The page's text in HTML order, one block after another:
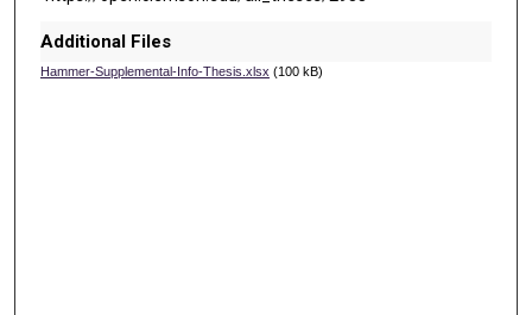
Additional Files
Hammer-Supplemental-Info-Thesis.xlsx (100 kB)